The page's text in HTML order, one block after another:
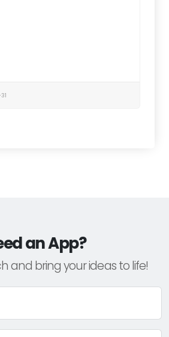
an App?
and bring your ideas to life!